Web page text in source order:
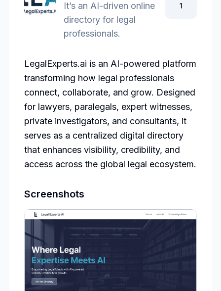
It’s an AI-driven online
directory for legal
professionals.
1
LegalExperts.ai is an AI-powered platform
transforming how legal professionals
connect, collaborate, and grow. Designed
for lawyers, paralegals, expert witnesses,
private investigators, and consultants, it
serves as a centralized digital directory
that enhances visibility, credibility, and
access across the global legal ecosystem.
Screenshots